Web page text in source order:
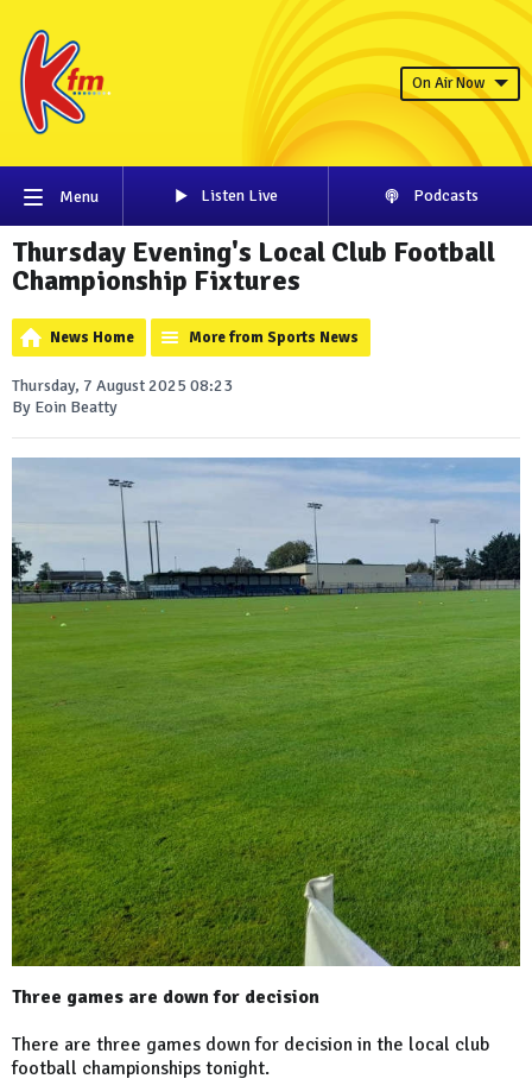
On Air Now
Menu Listen Live Podcasts
Thursday Evening's Local Club Football
Championship Fixtures
News Home More from Sports News
Thursday, 7 August 2025 08:23
By Eoin Beatty
Three games are down for decision
There are three games down for decision in the local club
football championships tonight.